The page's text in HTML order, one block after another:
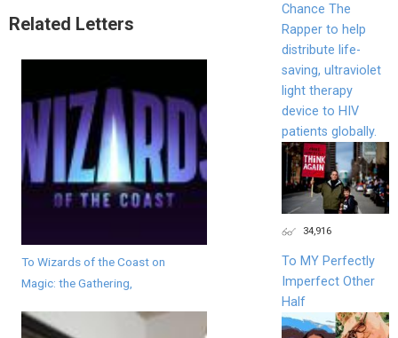
Related Letters
To Wizards of the Coast on
Magic: the Gathering,
Chance The
Rapper to help
distribute life-
saving, ultraviolet
light therapy
device to HIV
patients globally.
34,916
To MY Perfectly
Imperfect Other
Half